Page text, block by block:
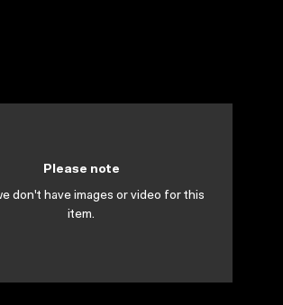
Please note
don't have images or video for this
item.